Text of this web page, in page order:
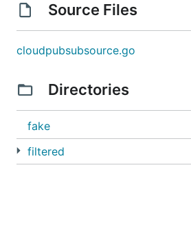
Source Files
cloudpubsubsource.go
Directories
fake
filtered